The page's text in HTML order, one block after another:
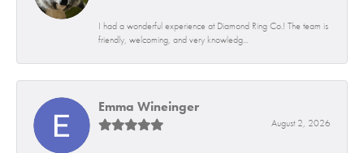
I had a wonderful experience at Diamond Ring Co.! The team is
friendly, welcoming, and very knowledg...
Emma Wineinger
August 2, 2026